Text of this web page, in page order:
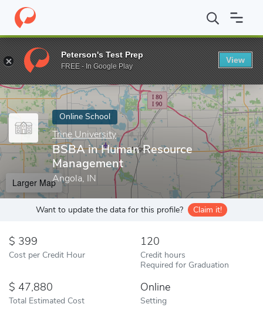
Home Online Schools Trine University BSBA in Human
Enter a keyword
Online School
Trine University
BSBA in Human Resource
Management
Angola, IN
Larger Map
Want to update the data for this profile? Claim it!
399
Cost per Credit Hour
120
Credit hours
Required for Graduation
47,880
Total Estimated Cost
Online
Setting
Peterson's Test Prep
FREE - In Google Play
View